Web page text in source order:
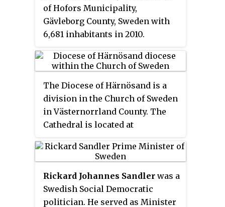
of Hofors Municipality,
Gävleborg County, Sweden with
6,681 inhabitants in 2010.
The Diocese of Härnösand is a
division in the Church of Sweden
in Västernorrland County. The
Cathedral is located at
Rickard Johannes Sandler was a
Swedish Social Democratic
politician. He served as Minister